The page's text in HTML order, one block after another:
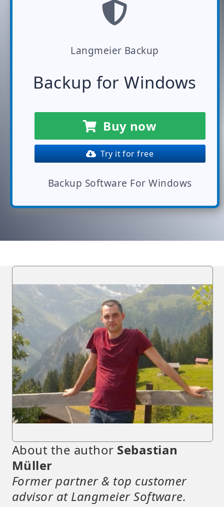
Langmeier Backup
Backup for Windows
Buy now
Try it for free
Backup Software For Windows
About the author Sebastian
Müller
Former partner & top customer
advisor at Langmeier Software.